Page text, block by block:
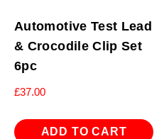
Automotive Test Lead
& Crocodile Clip Set
6pc
£37.00
ADD TO CART